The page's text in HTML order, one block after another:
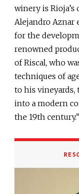
winery is Rioja’s
Alejandro Aznar
for the
renowned
of Riscal, who
techniques of
to his
into a modern
the 19th century.”